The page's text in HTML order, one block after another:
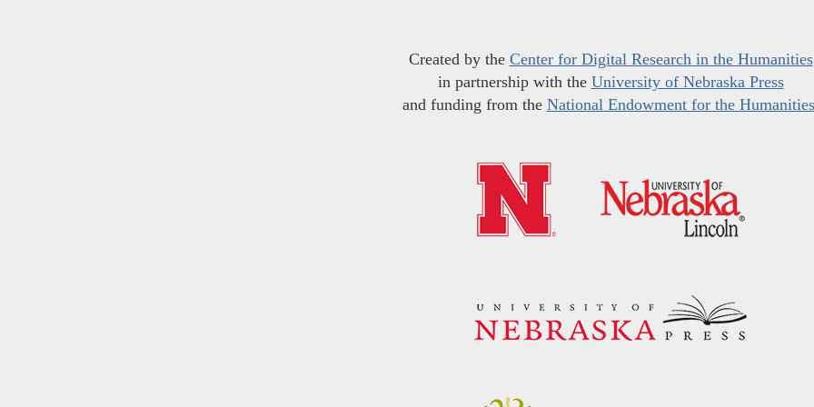
Created by the Center for Digital Research in the Humanities
in partnership with the University of Nebraska Press
and funding from the National Endowment for the Humanities